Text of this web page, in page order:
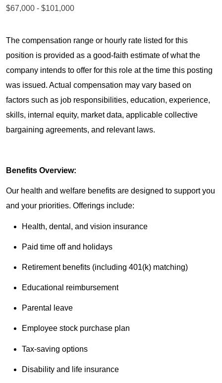
$67,000 - $101,000
The compensation range or hourly rate listed for this
position is provided as a good-faith estimate of what the
company intends to offer for this role at the time this posting
was issued. Actual compensation may vary based on
factors such as job responsibilities, education, experience,
skills, internal equity, market data, applicable collective
bargaining agreements, and relevant laws.
Benefits Overview:
Our health and welfare benefits are designed to support you
and your priorities. Offerings include:
Health, dental, and vision insurance
Paid time off and holidays
Retirement benefits (including 401(k) matching)
Educational reimbursement
Parental leave
Employee stock purchase plan
Tax-saving options
Disability and life insurance